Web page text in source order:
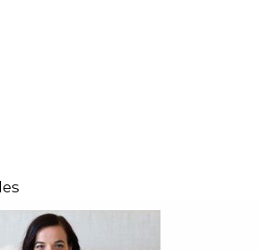
and more information here:
189